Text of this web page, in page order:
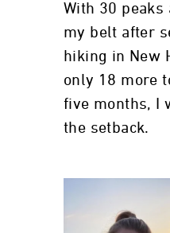
With 30
my belt after
hiking in New
only 18 more
five months, I
the setback.